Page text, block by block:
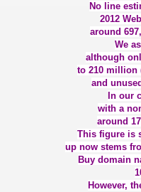
No line
2012
around
We
although
to 210 million
and
In our
with a
around
This figure is
up now stems
Buy domain
However,
- KADIN
İLE REEL İSLAM
DEUTSCHLAND